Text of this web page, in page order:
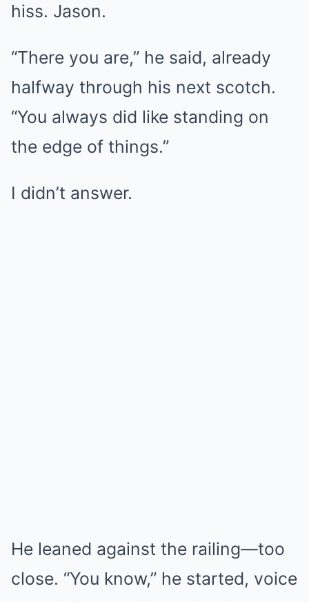
hiss. Jason.
“There you are,” he said, already
halfway through his next scotch.
“You always did like standing on
the edge of things.”
I didn’t answer.
He leaned against the railing—too
close. “You know,” he started, voice